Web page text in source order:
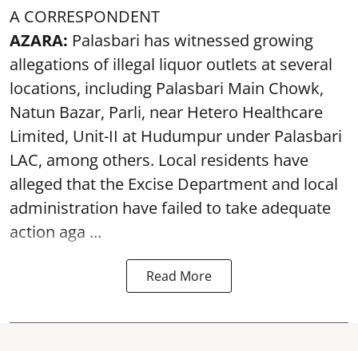
A CORRESPONDENT
AZARA: Palasbari has witnessed growing
allegations of illegal liquor outlets at several
locations, including Palasbari Main Chowk,
Natun Bazar, Parli, near Hetero Healthcare
Limited, Unit-II at Hudumpur under Palasbari
LAC, among others. Local residents have
alleged that the Excise Department and local
administration have failed to take adequate
action aga ...
Read More